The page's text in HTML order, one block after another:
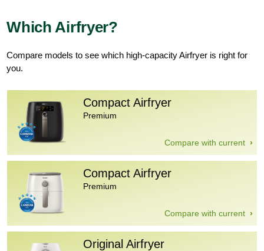
Which Airfryer?
Compare models to see which high-capacity Airfryer is right for
you.
Compact Airfryer
Premium
Compare with current
Compact Airfryer
Premium
Compare with current
Original Airfryer